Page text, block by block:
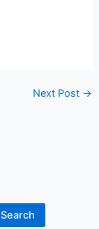
Next Post →
Search